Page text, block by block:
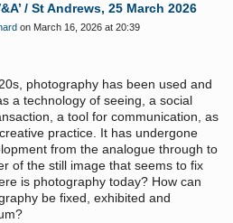
/ St Andrews, 25 March 2026
on March 16, 2026 at 20:39
photography has been used and
a technology of seeing, a social
a tool for communication, as
practice. It has undergone
from the analogue through to
of the still image that seems to fix
is photography today? How can
be fixed, exhibited and